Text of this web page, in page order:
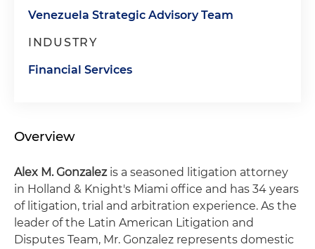
Venezuela Strategic Advisory Team
INDUSTRY
Financial Services
Overview
Alex M. Gonzalezis a seasoned litigation attorney
in Holland & Knight's Miami office and has 34 years
of litigation, trial and arbitration experience. As the
leader of the Latin American Litigation and
Disputes Team, Mr. Gonzalez represents domestic